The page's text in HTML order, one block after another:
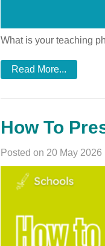
What is your teaching
Read More...
How To
Posted on 20 May